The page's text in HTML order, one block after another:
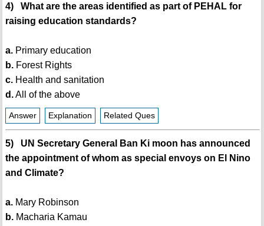
4) What are the areas identified as part of PEHAL for
raising education standards?
a.Primary education
b.Forest Rights
c.Health and sanitation
d.All of the above
Answer Explanation Related Ques
5) UN Secretary General Ban Ki moon has announced
the appointment of whom as special envoys on El Nino
and Climate?
a.Mary Robinson
b.Macharia Kamau